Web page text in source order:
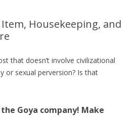
Housekeeping, and
that doesn’t involve civilizational
or sexual perversion? Is that
the Goya company! Make